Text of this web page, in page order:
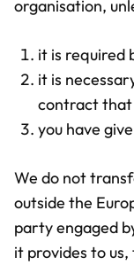
organisation,
it is required
it is
contract that
you have
We do not
outside the
party engaged
it provides to